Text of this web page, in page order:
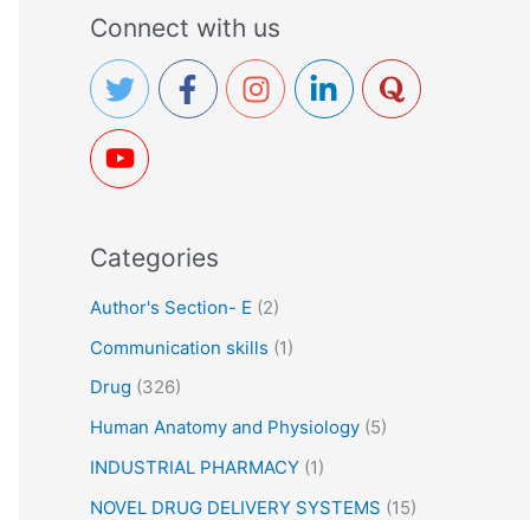
r
c
h
f
o
:
Connect with us
Categories
Author's Section- E (2)
Communication skills (1)
Drug (326)
Human Anatomy and Physiology (5)
INDUSTRIAL PHARMACY (1)
NOVEL DRUG DELIVERY SYSTEMS (15)